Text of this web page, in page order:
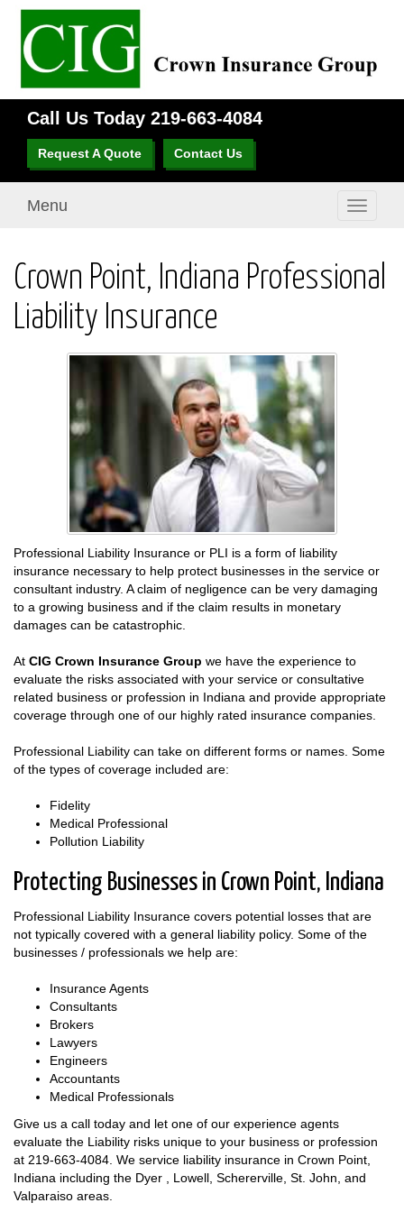
Call Us Today 219-663-4084
Request A Quote Contact Us
Toggle
Menu
Crown Point, Indiana Professional
Liability Insurance
Professional Liability Insurance or PLI is a form of liability
insurance necessary to help protect businesses in the service or
consultant industry. A claim of negligence can be very damaging
to a growing business and if the claim results in monetary
damages can be catastrophic.
At CIG Crown Insurance Group we have the experience to
evaluate the risks associated with your service or consultative
related business or profession in Indiana and provide appropriate
coverage through one of our highly rated insurance companies.
Professional Liability can take on different forms or names. Some
of the types of coverage included are:
Fidelity
Medical Professional
Pollution Liability
Protecting Businesses in Crown Point, Indiana
Professional Liability Insurance covers potential losses that are
not typically covered with a general liability policy. Some of the
businesses / professionals we help are:
Insurance Agents
Consultants
Brokers
Lawyers
Engineers
Accountants
Medical Professionals
Give us a call today and let one of our experience agents
evaluate the Liability risks unique to your business or profession
at 219-663-4084. We service liability insurance in Crown Point,
Indiana including the Dyer , Lowell, Schererville, St. John, and
Valparaiso areas.